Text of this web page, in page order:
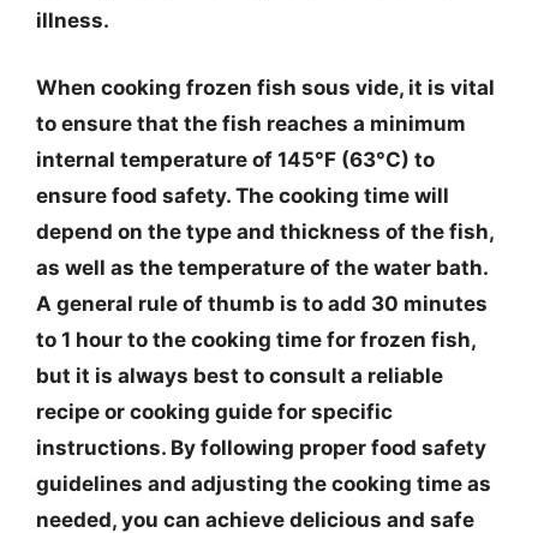
illness.
When cooking frozen fish sous vide, it is vital
to ensure that the fish reaches a minimum
internal temperature of 145°F (63°C) to
ensure food safety. The cooking time will
depend on the type and thickness of the fish,
as well as the temperature of the water bath.
A general rule of thumb is to add 30 minutes
to 1 hour to the cooking time for frozen fish,
but it is always best to consult a reliable
recipe or cooking guide for specific
instructions. By following proper food safety
guidelines and adjusting the cooking time as
needed, you can achieve delicious and safe